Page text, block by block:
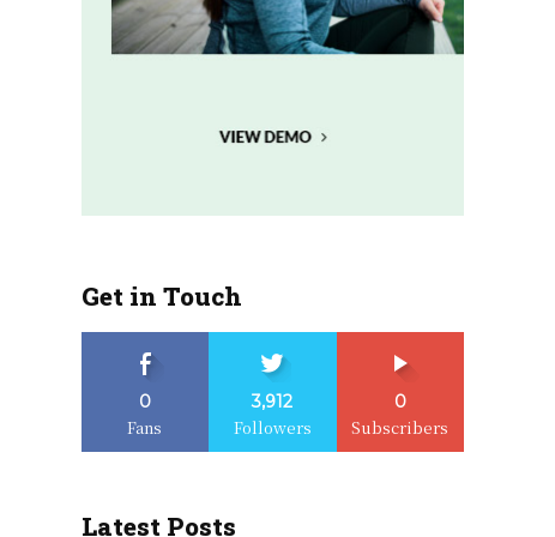
Get in Touch
0
Fans
3,912
Followers
0
Subscribers
Latest Posts